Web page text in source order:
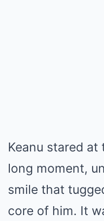
Keanu stared at
long moment,
smile that
core of him. It